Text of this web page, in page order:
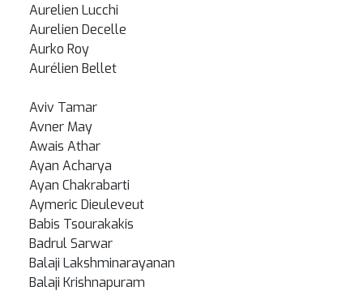
Aurelien Lucchi
Aurelien Decelle
Aurko Roy
Aurélien Bellet
Aviv Tamar
Avner May
Awais Athar
Ayan Acharya
Ayan Chakrabarti
Aymeric Dieuleveut
Babis Tsourakakis
Badrul Sarwar
Balaji Lakshminarayanan
Balaji Krishnapuram